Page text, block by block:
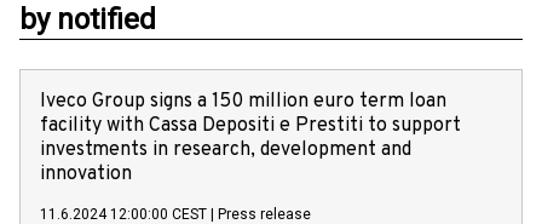
by notified
Iveco Group signs a 150 million euro term loan
facility with Cassa Depositi e Prestiti to support
investments in research, development and
innovation
11.6.2024 12:00:00 CEST Press release